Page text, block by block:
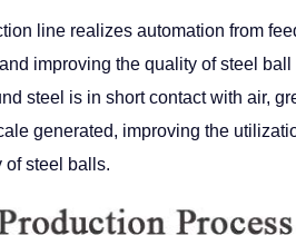
line realizes automation from
improving the quality of steel
steel is in short contact with air,
generated, improving the
of steel balls.